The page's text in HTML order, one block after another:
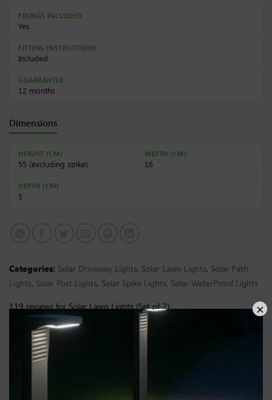
FIXINGS INCLUDED
Yes
FITTING INSTRUCTIONS
Included
GUARRANTEE
12 months
Dimensions
HEIGHT (CM)
55 (excluding spike)
WIDTH (CM)
16
DEPTH (CM)
5
Categories: Solar Driveway Lights, Solar Lawn Lights, Solar Path
Lights, Solar Post Lights, Solar Spike Lights, Solar WaterProof Lights
119 reviews for Solar Lawn Lights (Set of 2)